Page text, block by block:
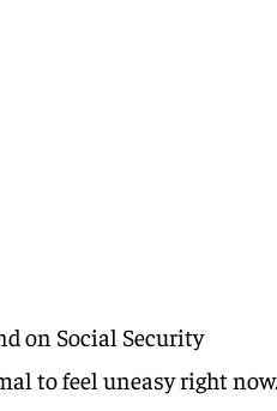
on Social Security
to feel uneasy right now.